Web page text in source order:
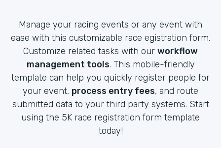
Manage your racing events or any event with
ease with this customizable race egistration form.
Customize related tasks with our workflow
management tools. This mobile-friendly
template can help you quickly register people for
your event, process entry fees, and route
submitted data to your third party systems. Start
using the 5K race registration form template
today!